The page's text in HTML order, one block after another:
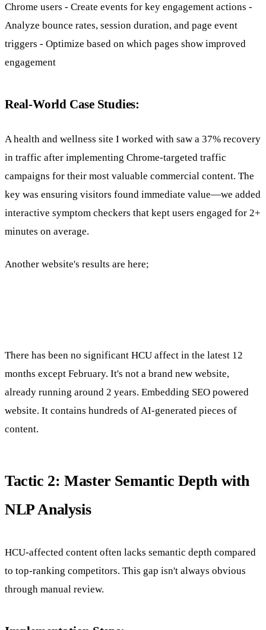
Chrome users - Create events for key engagement actions -
Analyze bounce rates, session duration, and page event
triggers - Optimize based on which pages show improved
engagement
Real-World Case Studies:
A health and wellness site I worked with saw a 37% recovery
in traffic after implementing Chrome-targeted traffic
campaigns for their most valuable commercial content. The
key was ensuring visitors found immediate value—we added
interactive symptom checkers that kept users engaged for 2+
minutes on average.
Another website's results are here;
There has been no significant HCU affect in the latest 12
months except February. It's not a brand new website,
already running around 2 years. Embedding SEO powered
website. It contains hundreds of AI-generated pieces of
content.
Tactic 2: Master Semantic Depth with
NLP Analysis
HCU-affected content often lacks semantic depth compared
to top-ranking competitors. This gap isn't always obvious
through manual review.